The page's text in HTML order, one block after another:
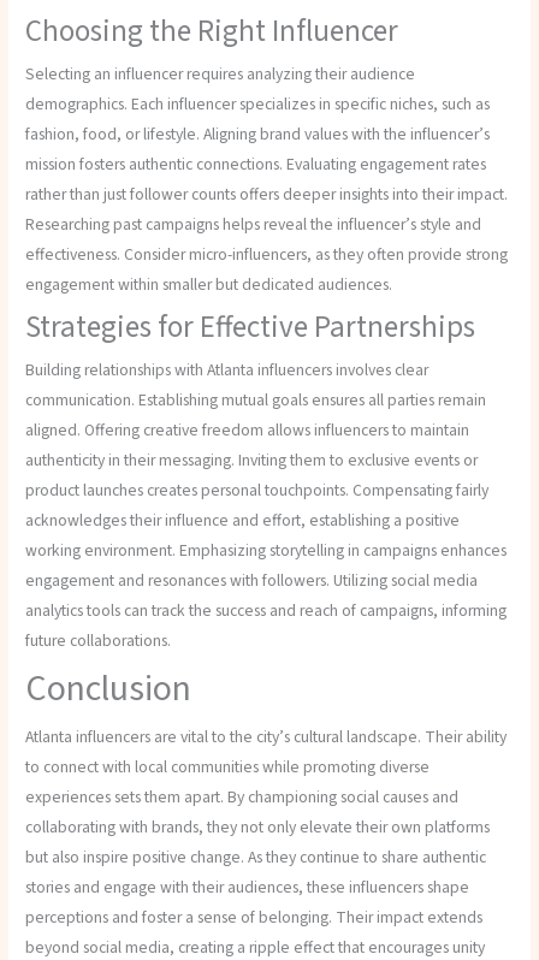
Choosing the Right Influencer
Selecting an influencer requires analyzing their audience
demographics. Each influencer specializes in specific niches, such as
fashion, food, or lifestyle. Aligning brand values with the influencer’s
mission fosters authentic connections. Evaluating engagement rates
rather than just follower counts offers deeper insights into their impact.
Researching past campaigns helps reveal the influencer’s style and
effectiveness. Consider micro-influencers, as they often provide strong
engagement within smaller but dedicated audiences.
Strategies for Effective Partnerships
Building relationships with Atlanta influencers involves clear
communication. Establishing mutual goals ensures all parties remain
aligned. Offering creative freedom allows influencers to maintain
authenticity in their messaging. Inviting them to exclusive events or
product launches creates personal touchpoints. Compensating fairly
acknowledges their influence and effort, establishing a positive
working environment. Emphasizing storytelling in campaigns enhances
engagement and resonances with followers. Utilizing social media
analytics tools can track the success and reach of campaigns, informing
future collaborations.
Conclusion
Atlanta influencers are vital to the city’s cultural landscape. Their ability
to connect with local communities while promoting diverse
experiences sets them apart. By championing social causes and
collaborating with brands, they not only elevate their own platforms
but also inspire positive change. As they continue to share authentic
stories and engage with their audiences, these influencers shape
perceptions and foster a sense of belonging. Their impact extends
beyond social media, creating a ripple effect that encourages unity